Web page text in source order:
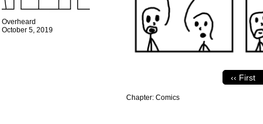
Overheard
October 5, 2019
‹‹ First
Chapter: Comics